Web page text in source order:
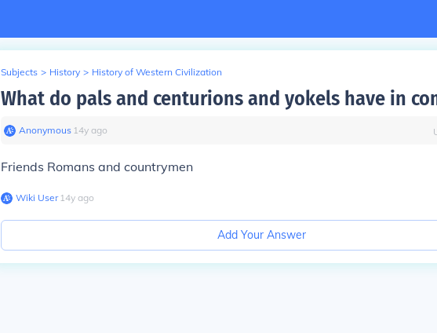
Subjects > History > History of Western Civilization
What do pals and centurions and yokels have in
Anonymous∙ 14y ago
Friends Romans and countrymen
Wiki User∙14y ago
Add Your Answer